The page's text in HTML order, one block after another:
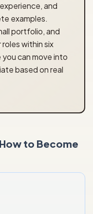
and
examples.
portfolio, and
within six
can move into
based on real
to Become